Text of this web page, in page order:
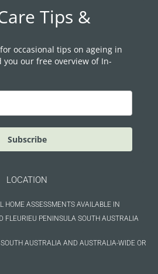
Tips &
occasional tips on ageing in
you our free overview of In-
Subscribe
LOCATION
HOME ASSESSMENTS AVAILABLE IN
FLEURIEU PENINSULA SOUTH AUSTRALIA
AUSTRALIA AND AUSTRALIA-WIDE OR